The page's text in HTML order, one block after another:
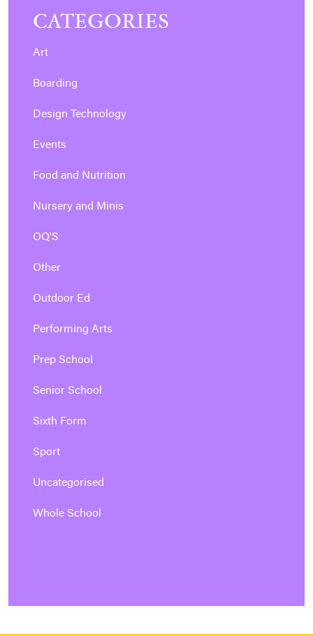
CATEGORIES
Art
Boarding
Design Technology
Events
Food and Nutrition
Nursery and Minis
OQ'S
Other
Outdoor Ed
Performing Arts
Prep School
Senior School
Sixth Form
Sport
Uncategorised
Whole School